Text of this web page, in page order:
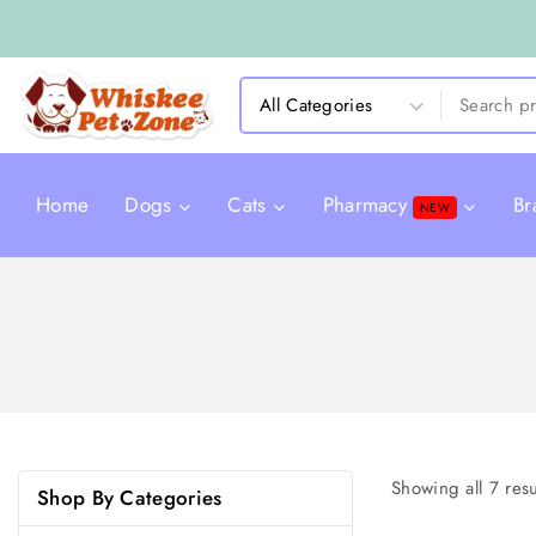
Home Dogs Cats Pharmacy NEW
Showing all 7
Shop By Categories